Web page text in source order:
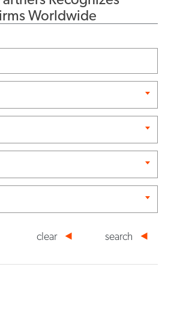
Worldwide
search
clear